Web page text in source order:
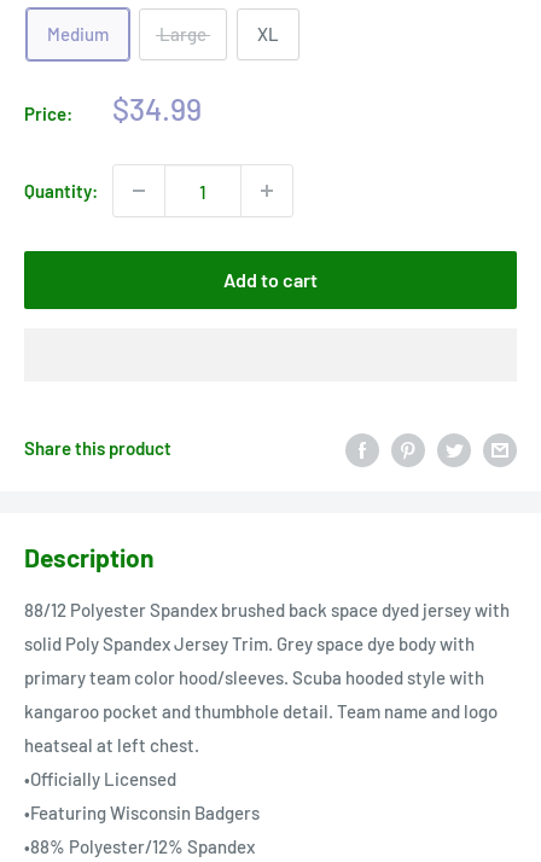
Medium Large XL
Price:
Sale
$34.99
Quantity:
Add to cart
Share this product
Description
88/12 Polyester Spandex brushed back space dyed jersey with
solid Poly Spandex Jersey Trim. Grey space dye body with
primary team color hood/sleeves. Scuba hooded style with
kangaroo pocket and thumbhole detail. Team name and logo
heatseal at left chest.
•Officially Licensed
•Featuring Wisconsin Badgers
•88% Polyester/12% Spandex